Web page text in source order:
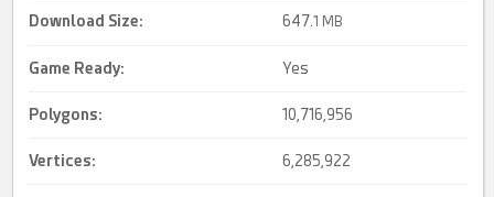
Download Size: 647.1 MB
Game Ready: Yes
Polygons: 10,716,956
Vertices: 6,285,922